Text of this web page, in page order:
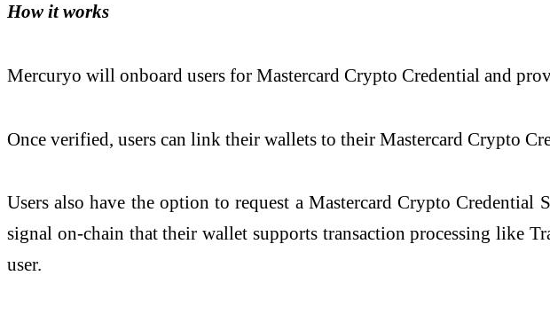
How it works
Mercuryo will onboard users for Mastercard Crypto Credential and
Once verified, users can link their wallets to their Mastercard Crypto
Users also have the option to request a Mastercard Crypto
signal on-chain that their wallet supports transaction processing like
user.